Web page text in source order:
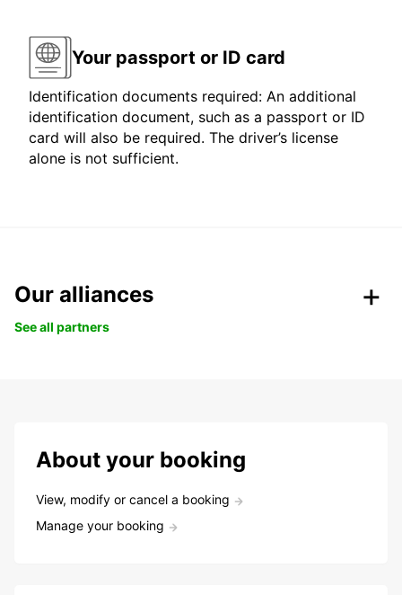
Your passport or ID card
Identification documents required: An additional
identification document, such as a passport or ID
card will also be required. The driver’s license
alone is not sufficient.
Our alliances
See all partners
About your booking
View, modify or cancel a booking
Manage your booking